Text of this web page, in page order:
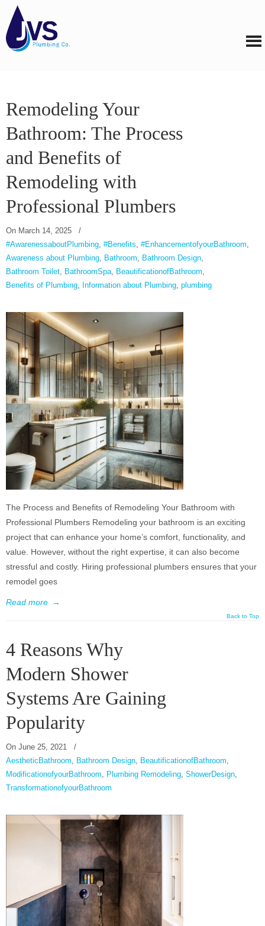
Remodeling Your
Bathroom: The Process
and Benefits of
Remodeling with
Professional Plumbers
On March 14, 2025
/
#AwarenessaboutPlumbing, #Benefits, #EnhancementofyourBathroom,
Awareness about Plumbing, Bathroom, Bathroom Design,
Bathroom Toilet, BathroomSpa, BeautificationofBathroom,
Benefits of Plumbing, Information about Plumbing, plumbing
The Process and Benefits of Remodeling Your Bathroom with
Professional Plumbers Remodeling your bathroom is an exciting
project that can enhance your home’s comfort, functionality, and
value. However, without the right expertise, it can also become
stressful and costly. Hiring professional plumbers ensures that your
remodel goes
Read more →
Back to Top
4 Reasons Why
Modern Shower
Systems Are Gaining
Popularity
On June 25, 2021
/
AestheticBathroom, Bathroom Design, BeautificationofBathroom,
ModificationofyourBathroom, Plumbing Remodeling, ShowerDesign,
TransformationofyourBathroom